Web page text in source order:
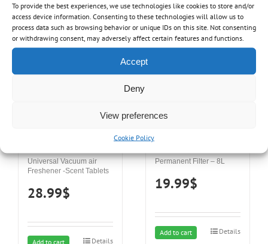
To provide the best experiences, we use technologies like cookies to store and/or
access device information. Consenting to these technologies will allow us to
process data such as browsing behavior or unique IDs on this site. Not consenting
or withdrawing consent, may adversely affect certain features and functions.
Accept
Deny
View preferences
Cookie Policy
Add to cart Details
Universal Vacuum air
Freshener -Scent Tablets
28.99$
Add to cart Details
Permanent Filter – 8L
19.99$
Add to cart Details